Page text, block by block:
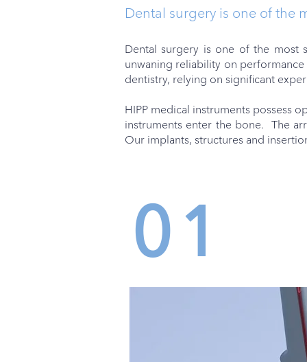
Dental surgery is one of the most
unwaning reliability on
dentistry, relying on significant
HIPP medical instruments possess
instruments enter the bone. The
Our implants, structures and
Dental surgery is one of the
01